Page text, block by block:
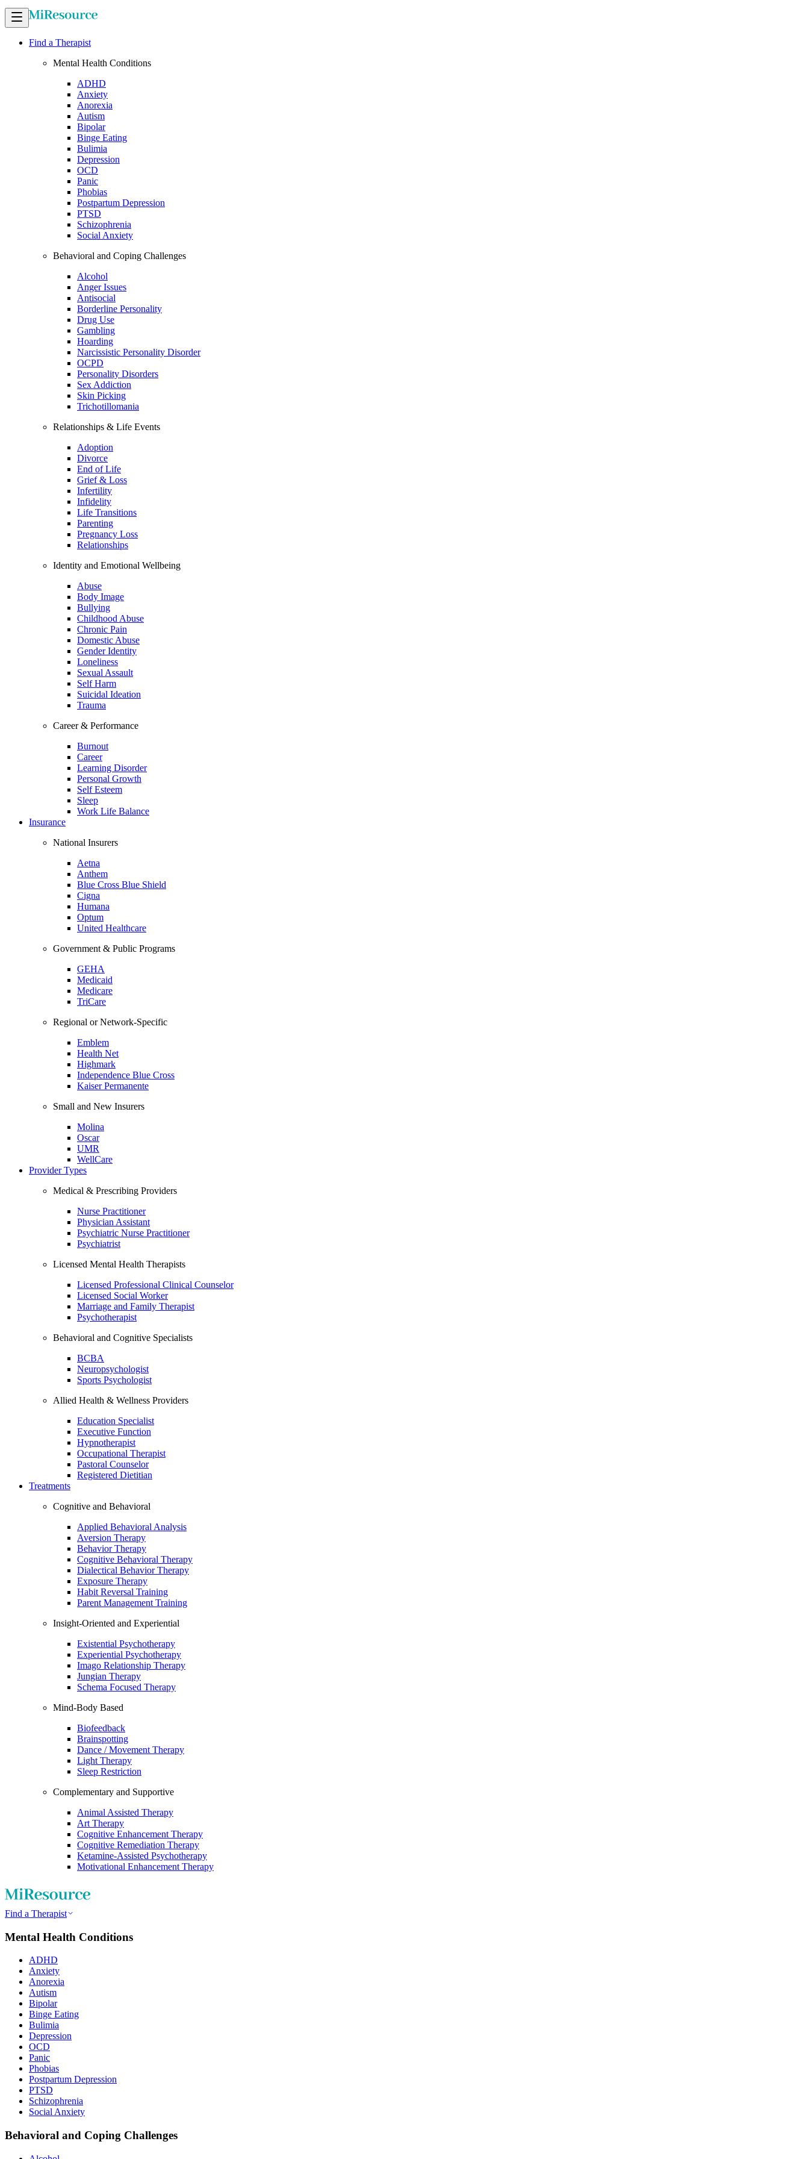
Find a Therapist
Mental Health Conditions
ADHD
Anxiety
Anorexia
Autism
Bipolar
Binge Eating
Bulimia
Depression
OCD
Panic
Phobias
Postpartum Depression
PTSD
Schizophrenia
Social Anxiety
Behavioral and Coping Challenges
Alcohol
Anger Issues
Antisocial
Borderline Personality
Drug Use
Gambling
Hoarding
Narcissistic Personality Disorder
OCPD
Personality Disorders
Sex Addiction
Skin Picking
Trichotillomania
Relationships & Life Events
Adoption
Divorce
End of Life
Grief & Loss
Infertility
Infidelity
Life Transitions
Parenting
Pregnancy Loss
Relationships
Identity and Emotional Wellbeing
Abuse
Body Image
Bullying
Childhood Abuse
Chronic Pain
Domestic Abuse
Gender Identity
Loneliness
Sexual Assault
Self Harm
Suicidal Ideation
Trauma
Career & Performance
Burnout
Career
Learning Disorder
Personal Growth
Self Esteem
Sleep
Work Life Balance
Insurance
National Insurers
Aetna
Anthem
Blue Cross Blue Shield
Cigna
Humana
Optum
United Healthcare
Government & Public Programs
GEHA
Medicaid
Medicare
TriCare
Regional or Network-Specific
Emblem
Health Net
Highmark
Independence Blue Cross
Kaiser Permanente
Small and New Insurers
Molina
Oscar
UMR
WellCare
Provider Types
Medical & Prescribing Providers
Nurse Practitioner
Physician Assistant
Psychiatric Nurse Practitioner
Psychiatrist
Licensed Mental Health Therapists
Licensed Professional Clinical Counselor
Licensed Social Worker
Marriage and Family Therapist
Psychotherapist
Behavioral and Cognitive Specialists
BCBA
Neuropsychologist
Sports Psychologist
Allied Health & Wellness Providers
Education Specialist
Executive Function
Hypnotherapist
Occupational Therapist
Pastoral Counselor
Registered Dietitian
Treatments
Cognitive and Behavioral
Applied Behavioral Analysis
Aversion Therapy
Behavior Therapy
Cognitive Behavioral Therapy
Dialectical Behavior Therapy
Exposure Therapy
Habit Reversal Training
Parent Management Training
Insight-Oriented and Experiential
Existential Psychotherapy
Experiential Psychotherapy
Imago Relationship Therapy
Jungian Therapy
Schema Focused Therapy
Mind-Body Based
Biofeedback
Brainspotting
Dance / Movement Therapy
Light Therapy
Sleep Restriction
Complementary and Supportive
Animal Assisted Therapy
Art Therapy
Cognitive Enhancement Therapy
Cognitive Remediation Therapy
Ketamine-Assisted Psychotherapy
Motivational Enhancement Therapy
Find a Therapist
Mental Health Conditions
ADHD
Anxiety
Anorexia
Autism
Bipolar
Binge Eating
Bulimia
Depression
OCD
Panic
Phobias
Postpartum Depression
PTSD
Schizophrenia
Social Anxiety
Behavioral and Coping Challenges